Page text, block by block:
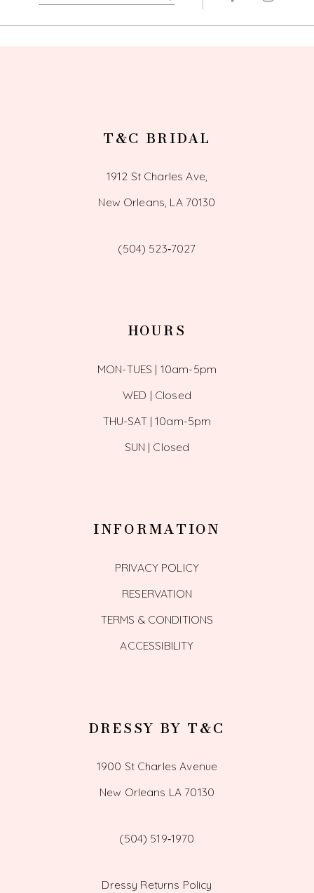
T&C BRIDAL
1912 St Charles Ave,
New Orleans, LA 70130
(504) 523‑7027
HOURS
MON-TUES | 10am-5pm
WED | Closed
THU-SAT | 10am-5pm
SUN | Closed
INFORMATION
PRIVACY POLICY
RESERVATION
TERMS & CONDITIONS
ACCESSIBILITY
DRESSY BY T&C
1900 St Charles Avenue
New Orleans LA 70130
(504) 519‑1970
Dressy Returns Policy